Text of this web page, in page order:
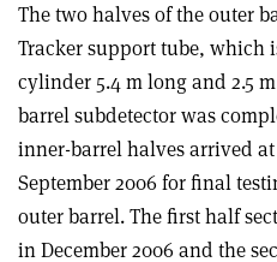
The two halves of the outer
Tracker support tube, which
cylinder 5.4 m long and 2.5
barrel subdetector was
inner-barrel halves arrived
September 2006 for final
outer barrel. The first half
in December 2006 and the